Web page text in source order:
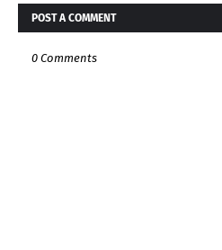
POST A COMMENT
0 Comments